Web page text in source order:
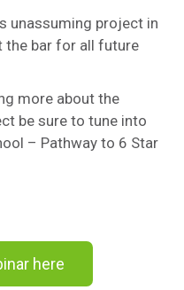
unassuming project in
the bar for all future
more about the
be sure to tune into
– Pathway to 6 Star
here